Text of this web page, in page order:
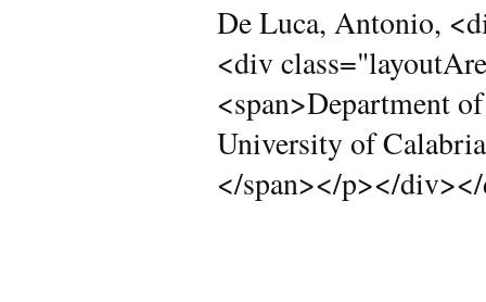
De Luca, Antonio,
<div
<span>Department
University of
</span></p></